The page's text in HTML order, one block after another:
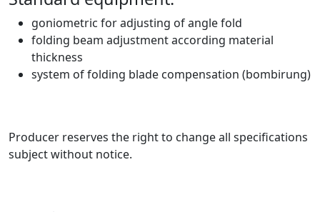
goniometric for adjusting of angle fold
folding beam adjustment according material
thickness
system of folding blade compensation (bombirung)
Producer reserves the right to change all specifications
subject without notice.